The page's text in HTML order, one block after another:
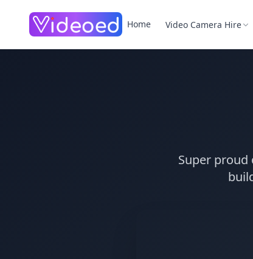
Home Video Camera Hire
Super